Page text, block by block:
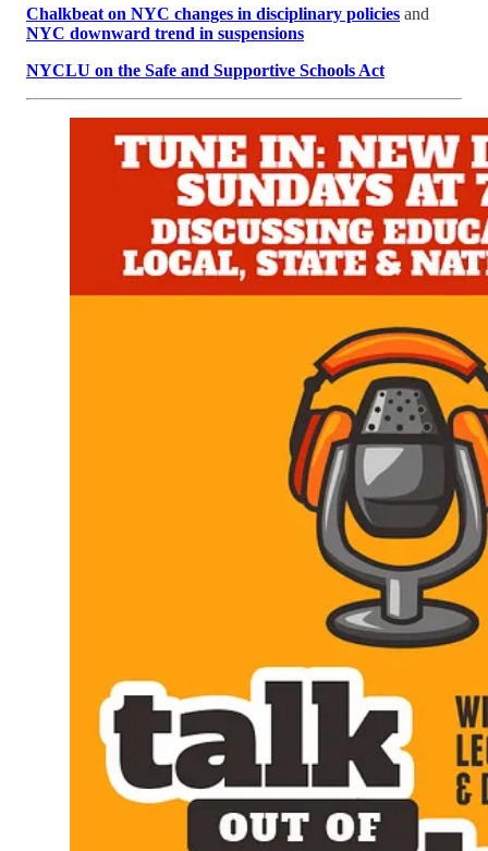
Chalkbeat on NYC changes in disciplinary policies and
NYC downward trend in suspensions
NYCLU on the Safe and Supportive Schools Act